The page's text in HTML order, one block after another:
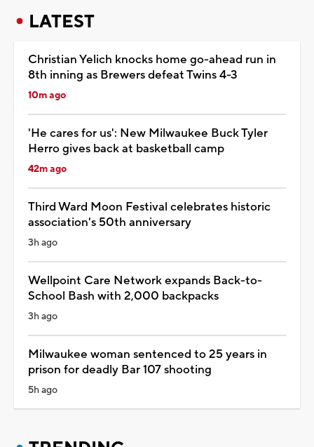
LATEST
Christian Yelich knocks home go-ahead run in
8th inning as Brewers defeat Twins 4-3
10m ago
'He cares for us': New Milwaukee Buck Tyler
Herro gives back at basketball camp
42m ago
Third Ward Moon Festival celebrates historic
association's 50th anniversary
3h ago
Wellpoint Care Network expands Back-to-
School Bash with 2,000 backpacks
3h ago
Milwaukee woman sentenced to 25 years in
prison for deadly Bar 107 shooting
5h ago